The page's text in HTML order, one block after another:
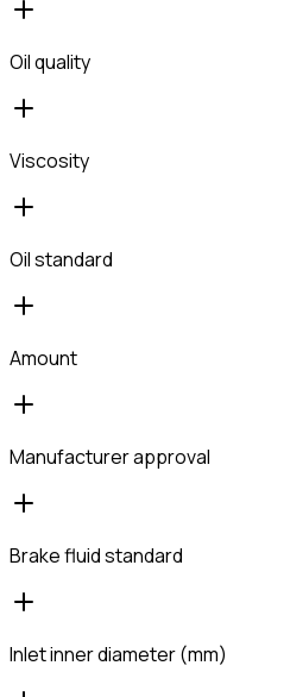
Oil quality
Viscosity
Oil standard
Amount
Manufacturer approval
Brake fluid standard
Inlet inner diameter (mm)